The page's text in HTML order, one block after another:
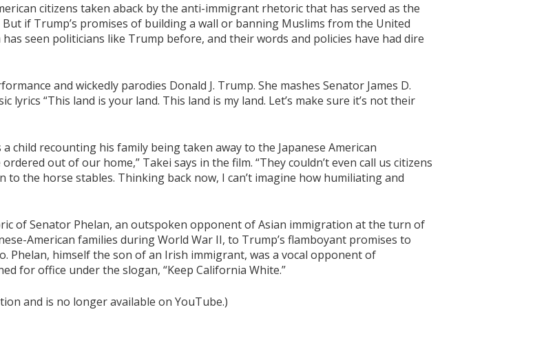
citizens taken aback by the anti-immigrant rhetoric that has served as the
if Trump’s promises of building a wall or banning Muslims from the United
seen politicians like Trump before, and their words and policies have had dire
and wickedly parodies Donald J. Trump. She mashes Senator James D.
lyrics “This land is your land. This land is my land. Let’s make sure it’s not their
child recounting his family being taken away to the Japanese American
out of our home,” Takei says in the film. “They couldn’t even call us citizens
to the horse stables. Thinking back now, I can’t imagine how humiliating and
of Senator Phelan, an outspoken opponent of Asian immigration at the turn of
American families during World War II, to Trump’s flamboyant promises to
Phelan, himself the son of an Irish immigrant, was a vocal opponent of
for office under the slogan, “Keep California White.”
and is no longer available on YouTube.)